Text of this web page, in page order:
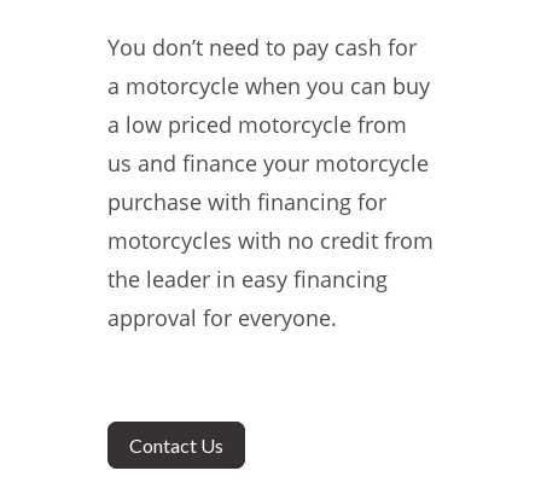
You don’t need to pay cash for
a motorcycle when you can buy
a low priced motorcycle from
us and finance your motorcycle
purchase with financing for
motorcycles with no credit from
the leader in easy financing
approval for everyone.
Contact Us